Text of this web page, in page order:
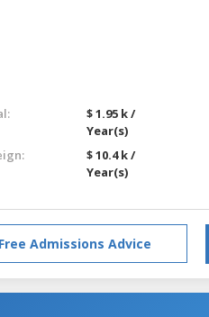
$ 1.95 k /
Year(s)
$ 10.4 k /
Year(s)
Admissions Advice